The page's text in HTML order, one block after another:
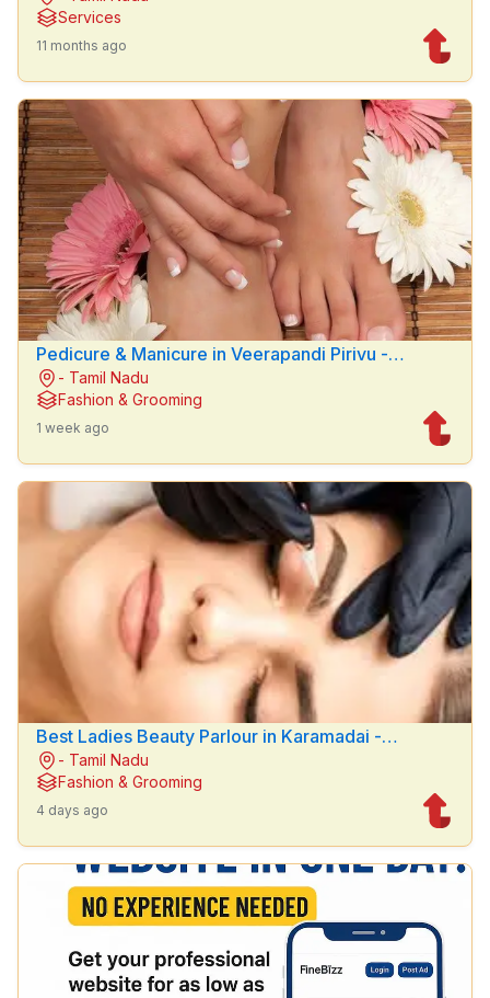
Services
11 months ago
Pedicure & Manicure in Veerapandi Pirivu -
Hemanths Beauty parlour
- Tamil Nadu
Fashion & Grooming
1 week ago
Best Ladies Beauty Parlour in Karamadai -
Hemanths Beauty parlour
- Tamil Nadu
Fashion & Grooming
4 days ago